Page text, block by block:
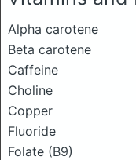
Alpha carotene
Beta carotene
Caffeine
Choline
Copper
Fluoride
Folate (B9)